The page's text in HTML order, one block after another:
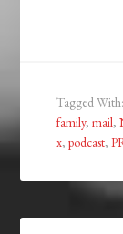
Tagged
family,mail,
x,podcast,